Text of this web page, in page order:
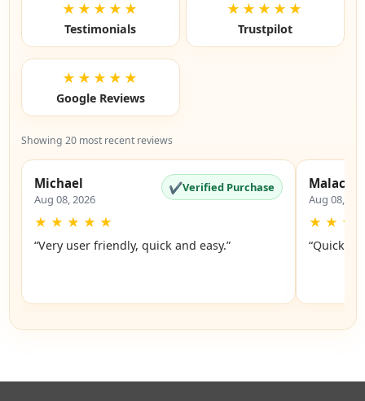
★★★★★
Testimonials
★★★★★
Trustpilot
★★★★★
Google Reviews
Showing 20 most recent reviews
Michael
Aug 08, 2026
✔Verified Purchase
★ ★ ★ ★ ★
“Very user friendly, quick and easy.”
Malachi
Aug 08,
★ ★ ★
“Quick